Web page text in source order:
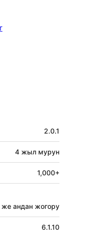
2.0.1
4 жыл мурун
1,000+
же андан жогору
6.1.10